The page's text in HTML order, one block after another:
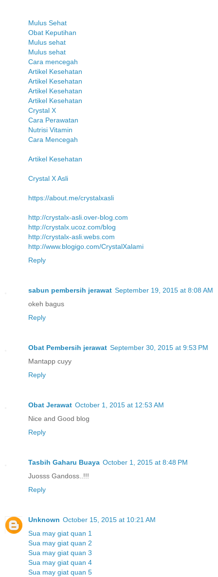
Mulus Sehat
Obat Keputihan
Mulus sehat
Mulus sehat
Cara mencegah
Artikel Kesehatan
Artikel Kesehatan
Artikel Kesehatan
Artikel Kesehatan
Crystal X
Cara Perawatan
Nutrisi Vitamin
Cara Mencegah
Artikel Kesehatan
Crystal X Asli
https://about.me/crystalxasli
http://crystalx-asli.over-blog.com
http://crystalx.ucoz.com/blog
http://crystalx-asli.webs.com
http://www.blogigo.com/CrystalXalami
Reply
sabun pembersih jerawat September 19, 2015 at 8:08 AM
okeh bagus
Reply
Obat Pembersih jerawat September 30, 2015 at 9:53 PM
Mantapp cuyy
Reply
Obat Jerawat October 1, 2015 at 12:53 AM
Nice and Good blog
Reply
Tasbih Gaharu Buaya October 1, 2015 at 8:48 PM
Juosss Gandoss..!!!
Reply
Unknown October 15, 2015 at 10:21 AM
Sua may giat quan 1
Sua may giat quan 2
Sua may giat quan 3
Sua may giat quan 4
Sua may giat quan 5